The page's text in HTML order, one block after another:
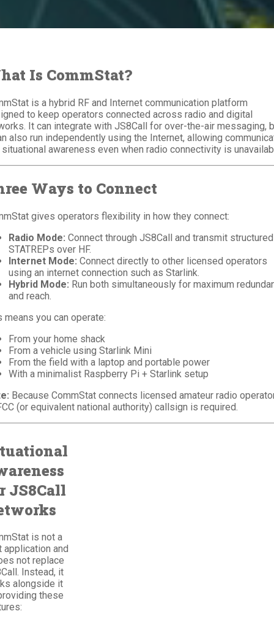
Is CommStat?
is a hybrid RF and Internet communication platform
to keep operators connected across radio and digital
It can integrate with JS8Call for over-the-air messaging,
also run independently using the Internet, allowing
situational awareness even when radio connectivity is
Ways to Connect
gives operators flexibility in how they connect:
Radio Mode: Connect through JS8Call and transmit structured
STATREPs over HF.
Internet Mode: Connect directly to other licensed operators
using an internet connection such as Starlink.
Hybrid Mode: Run both simultaneously for maximum
and reach.
means you can operate:
From your home shack
From a vehicle using Starlink Mini
From the field with a laptop and portable power
With a minimalist Raspberry Pi + Starlink setup
Because CommStat connects licensed amateur radio
(or equivalent national authority) callsign is required.
JS8Call
is not a
application and
not replace
Instead, it
alongside it
these